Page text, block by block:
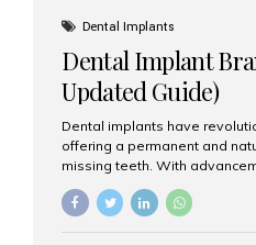
grafting procedures. Among
advanced implant dentistry,
recognized as one of the
Dental Implants
Dental Implant
Updated Guide)
Dental implants have
offering a permanent and
missing teeth. With
increasing demand, India
the world’s best dental